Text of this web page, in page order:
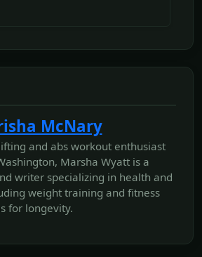
McNary
and abs workout enthusiast
Marsha Wyatt is a
writer specializing in health and
weight training and fitness
for longevity.